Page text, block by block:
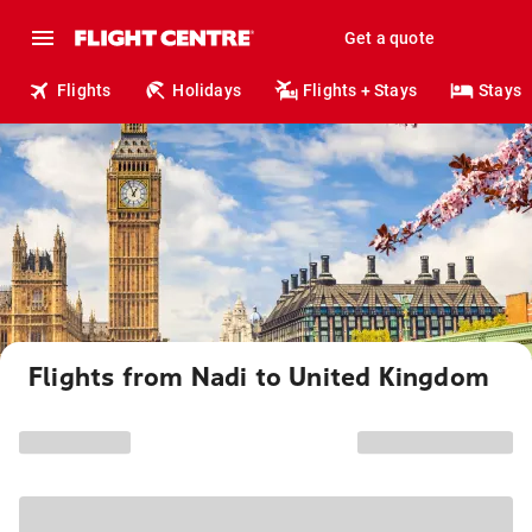
Get a quote
Flights Holidays Flights + Stays Stays
Flights from Nadi to United Kingdom